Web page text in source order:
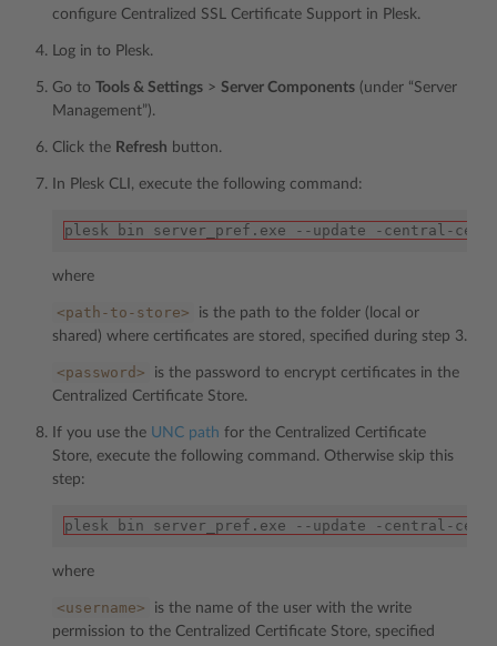
configure Centralized SSL Certificate Support in Plesk.
Log in to Plesk.
Go to Tools & Settings > Server Components (under “Server
Management”).
Click the Refresh button.
In Plesk CLI, execute the following command:
plesk bin server_pref.exe --update -central-
where
<path-to-store>
is the path to the folder (local or
shared) where certificates are stored, specified during step 3.
<password>
is the password to encrypt certificates in the
Centralized Certificate Store.
If you use the UNC path for the Centralized Certificate
Store, execute the following command. Otherwise skip this
step:
plesk bin server_pref.exe --update -central-cert-
where
<username>
is the name of the user with the write
permission to the Centralized Certificate Store, specified